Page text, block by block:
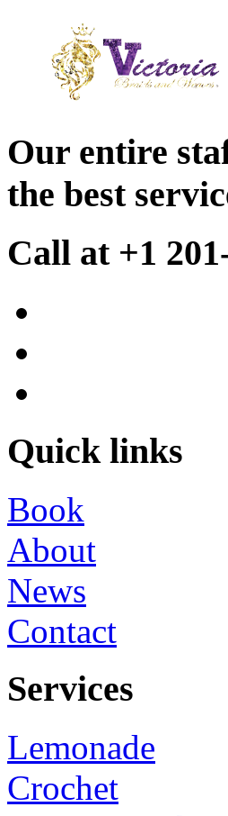
Our entire
the best
Call at +1
Quick links
Book
About
News
Contact
Services
Lemonade
Crochet